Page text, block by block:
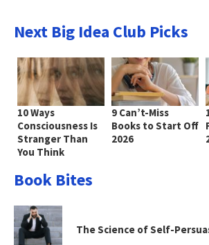
Next Big Idea Club Picks
10 Ways
Consciousness Is
Stranger Than
You Think
9 Can’t-Miss
Books to Start Off
2026
Book Bites
The Science of Self-